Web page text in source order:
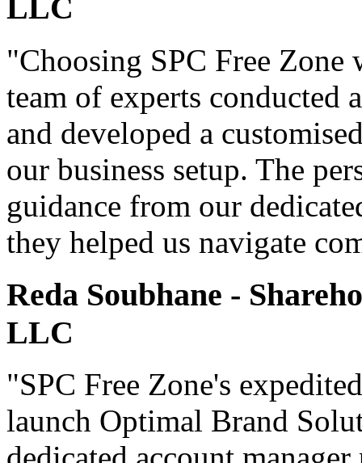
LLC
"Choosing SPC Free Zone
team of experts conducted
and developed a
our business setup. The
guidance from our
they helped us navigate
Reda Soubhane -
LLC
"SPC Free Zone's
launch Optimal Brand